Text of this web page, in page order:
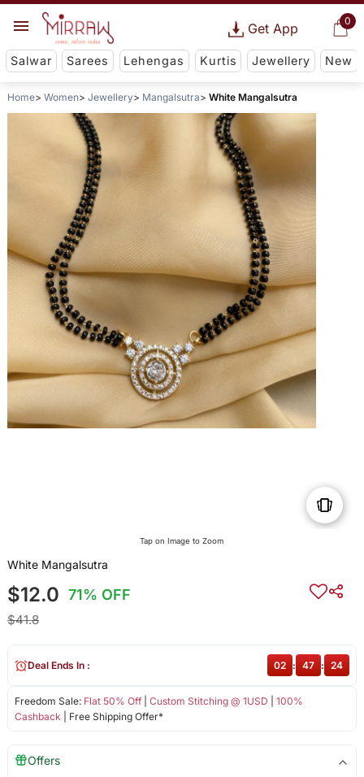
0
Get App
Salwar Sarees Lehengas Kurtis Jewellery New
Home Women Jewellery Mangalsutra White Mangalsutra
Tap on Image to Zoom
White Mangalsutra
$12.0 71% OFF
$41.8
Freedom Sale: Flat 50% Off| Custom Stitching @ 1USD
100%
Cashback | Free Shipping Offer*
Deal Ends In : 02 : 47 : 24
Offers